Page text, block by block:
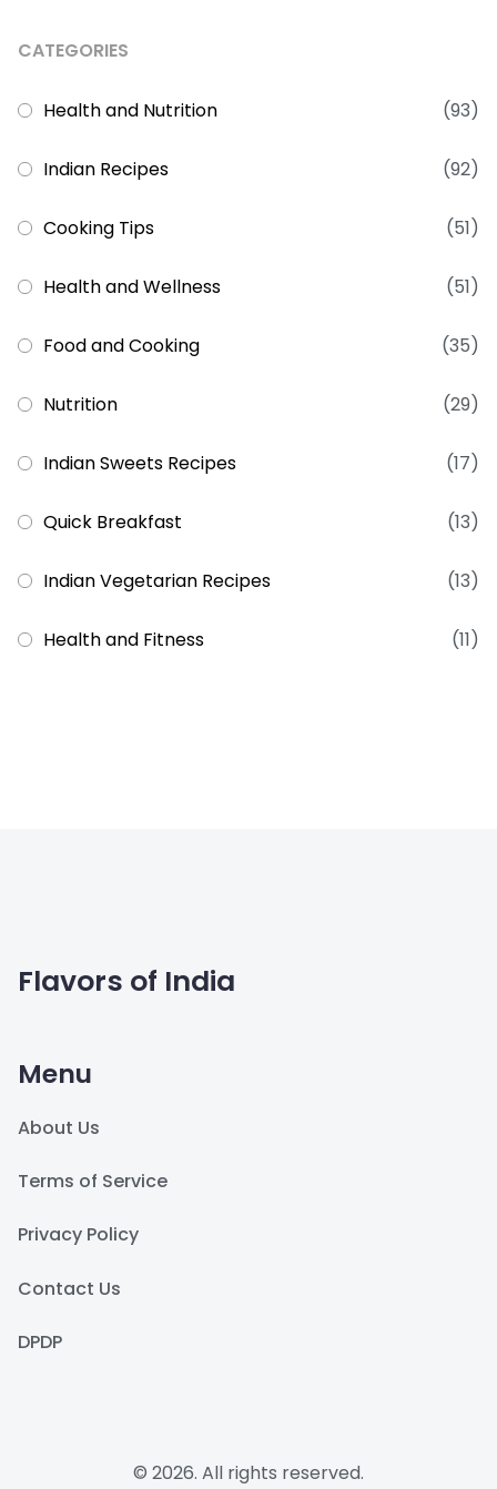
CATEGORIES
Health and Nutrition (93)
Indian Recipes (92)
Cooking Tips (51)
Health and Wellness (51)
Food and Cooking (35)
Nutrition (29)
Indian Sweets Recipes (17)
Quick Breakfast (13)
Indian Vegetarian Recipes (13)
Health and Fitness (11)
Flavors of India
Menu
About Us
Terms of Service
Privacy Policy
Contact Us
DPDP
© 2026. All rights reserved.